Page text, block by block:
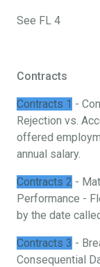
See FL 4
Contracts
Contracts 1 -
Rejection vs.
offered
annual salary.
Contracts 2 -
Performance -
by the date
Contracts 3 -
Consequential